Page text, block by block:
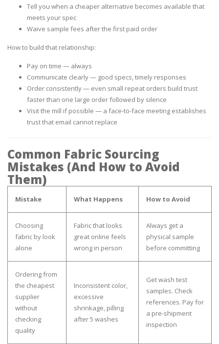
Tell you when a cheaper alternative becomes available that
meets your spec
Waive sample fees after the first paid order
How to build that relationship:
Pay on time — always
Communicate clearly — good specs, timely responses
Order consistently — even small repeat orders build trust
faster than one large order followed by silence
Visit the mill if possible — a face-to-face meeting establishes
trust that email cannot replace
Common Fabric Sourcing
Mistakes (And How to Avoid
Them)
Mistake What Happens How to Avoid
Choosing
fabric by look
alone
Fabric that looks
great online feels
wrong in person
Always get a
physical sample
before committing
Ordering from
the cheapest
supplier
without
checking
quality
Inconsistent color,
excessive
shrinkage, pilling
after 5 washes
Get wash test
samples. Check
references. Pay for
a pre-shipment
inspection